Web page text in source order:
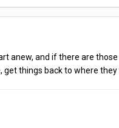
anew, and if there are
things back to where they